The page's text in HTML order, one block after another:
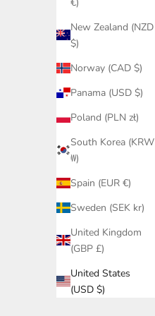
New Zealand (NZD
$)
Norway (CAD $)
Panama (USD $)
Poland (PLN zł)
South Korea (KRW
₩)
Spain (EUR €)
Sweden (SEK kr)
United Kingdom
(GBP £)
United States
(USD $)